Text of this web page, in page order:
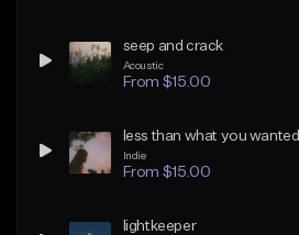
seep and crack
Acoustic
From $15.00
less than what you wanted
Indie
From $15.00
lightkeeper